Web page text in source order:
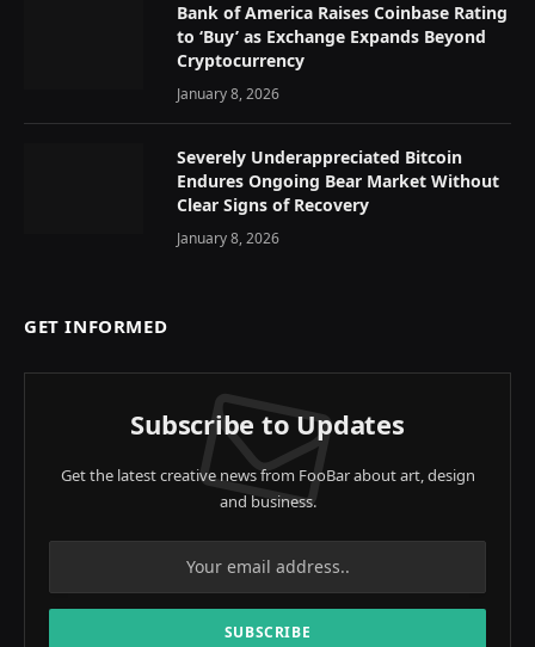
Bank of America Raises Coinbase Rating
to ‘Buy’ as Exchange Expands Beyond
Cryptocurrency
January 8, 2026
Severely Underappreciated Bitcoin
Endures Ongoing Bear Market Without
Clear Signs of Recovery
January 8, 2026
GET INFORMED
Subscribe to Updates
Get the latest creative news from FooBar about art, design
and business.